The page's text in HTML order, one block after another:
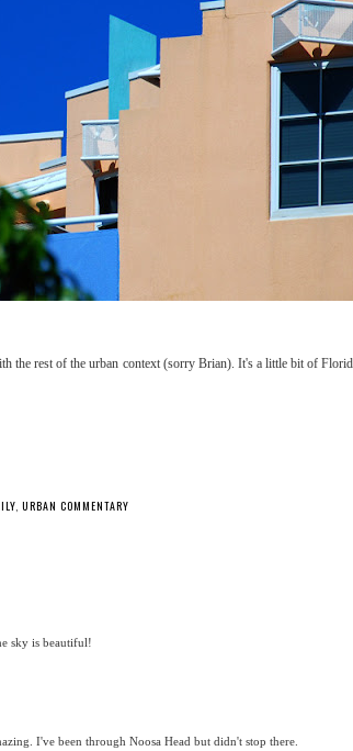
the rest of the urban context (sorry Brian). It's a little bit of
, URBAN COMMENTARY
sky is beautiful!
I've been through Noosa Head but didn't stop there.